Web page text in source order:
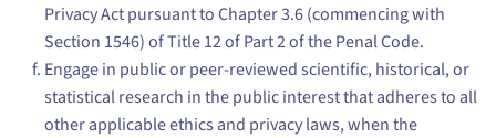
Privacy Act pursuant to Chapter 3.6 (commencing with
Section 1546) of Title 12 of Part 2 of the Penal Code.
Engage in public or peer-reviewed scientific, historical, or
statistical research in the public interest that adheres to all
other applicable ethics and privacy laws, when the